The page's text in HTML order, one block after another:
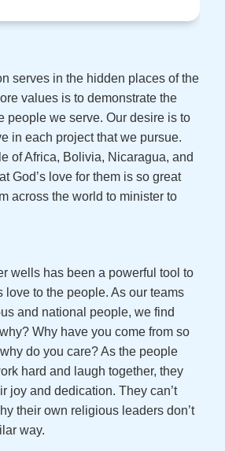
serves in the hidden places of the
values is to demonstrate the
people we serve. Our desire is to
in each project that we pursue.
of Africa, Bolivia, Nicaragua, and
God’s love for them is so great
across the world to minister to
wells has been a powerful tool to
love to the people. As our teams
and national people, we find
Why have you come from so
do you care? As the people
hard and laugh together, they
joy and dedication. They can’t
their own religious leaders don’t
way.